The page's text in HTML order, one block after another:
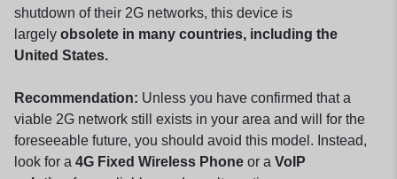
shutdown of their 2G networks, this device is
largely obsolete in many countries, including the
United States.
Recommendation: Unless you have confirmed that a
viable 2G network still exists in your area and will for the
foreseeable future, you should avoid this model. Instead,
look for a 4G Fixed Wireless Phone or a VoIP